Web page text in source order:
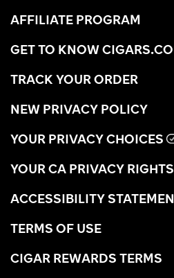
AFFILIATE PROGRAM
GET TO KNOW
TRACK YOUR ORDER
NEW PRIVACY POLICY
YOUR PRIVACY CHOICES
YOUR CA PRIVACY RIGHTS
ACCESSIBILITY
TERMS OF USE
CIGAR REWARDS TERMS